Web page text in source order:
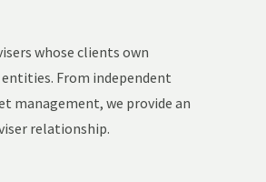
whose clients own
From independent
management, we provide an
relationship.